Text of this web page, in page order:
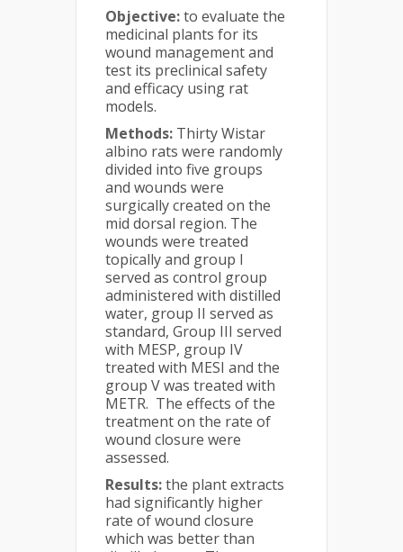
Objective:to evaluate the
medicinal plants for its
wound management and
test its preclinical safety
and efficacy using rat
models.
Methods: Thirty Wistar
albino rats were randomly
divided into five groups
and wounds were
surgically created on the
mid dorsal region. The
wounds were treated
topically and group I
served as control group
administered with distilled
water, group II served as
standard, Group III served
with MESP, group IV
treated with MESI and the
group V was treated with
METR. The effects of the
treatment on the rate of
wound closure were
assessed.
Results:the plant extracts
had significantly higher
rate of wound closure
which was better than